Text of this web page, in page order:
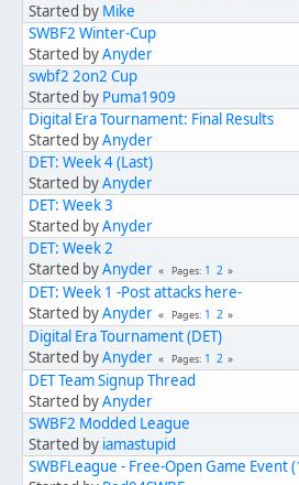
Started by Mike
SWBF2 Winter-Cup
Started byAnyder
swbf2 2on2 Cup
Started by Puma1909
Digital Era Tournament: Final Results
Started byAnyder
DET: Week 4 (Last)
Started byAnyder
DET: Week 3
Started byAnyder
DET: Week 2
Started byAnyder Pages 1 2
DET: Week 1 -Post attacks here-
Started byAnyder Pages 1 2
Digital Era Tournament (DET)
Started byAnyder Pages 1 2
DET Team Signup Thread
Started byAnyder
SWBF2 Modded League
Started by iamastupid
SWBFLeague - Free-Open Game Event